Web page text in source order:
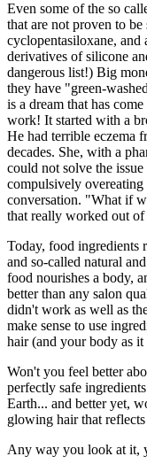
Even some of the so
that are not proven to
cyclopentasiloxane,
derivatives of silicone
dangerous list!) Big
they have "green-
is a dream that has
work! It started with a
He had terrible eczema
decades. She, with a
could not solve the
compulsively
conversation. "What if
that really worked out
Today, food ingredients
and so-called natural
food nourishes a body,
better than any salon
didn't work as well as
make sense to use
hair (and your body as
Won't you feel better
perfectly safe
Earth... and better yet,
glowing hair that
Any way you look at it,